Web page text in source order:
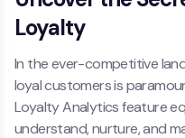
Loyalty
In the ever-competitive
loyal customers is
Loyalty Analytics feature
understand, nurture, and